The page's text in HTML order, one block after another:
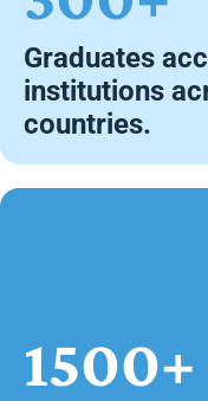
Graduates
institutions
countries.
1500+